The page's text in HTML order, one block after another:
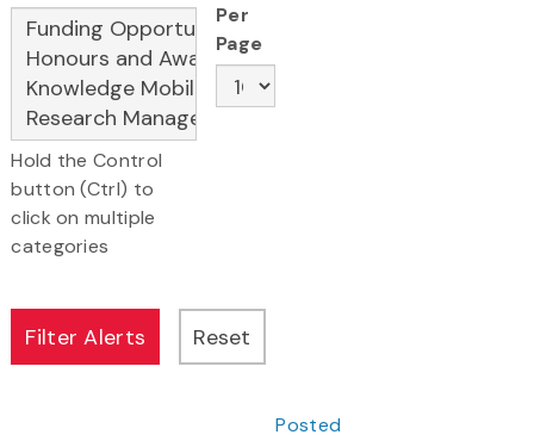
Hold the Control
button (Ctrl) to
click on multiple
categories
Per
Page
Posted